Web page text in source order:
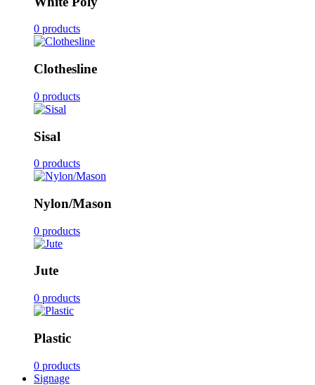
0 products
Clothesline
0 products
Sisal
0 products
Nylon/Mason
0 products
Jute
0 products
Plastic
0 products
Signage